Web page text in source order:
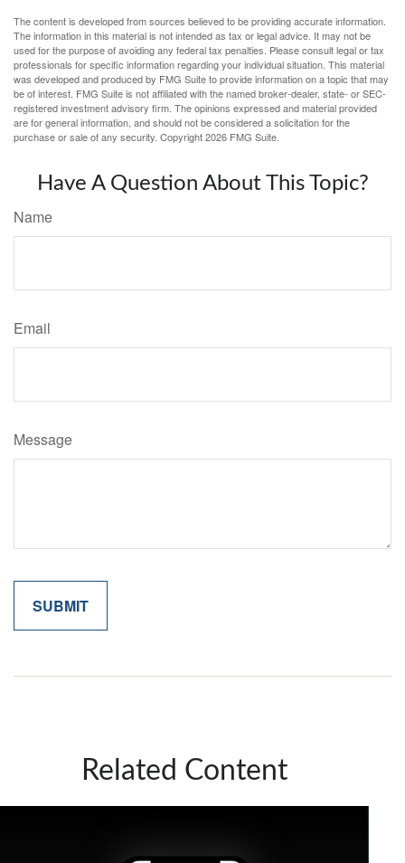
The content is developed from sources believed to be providing accurate information.
The information in this material is not intended as tax or legal advice. It may not be
used for the purpose of avoiding any federal tax penalties. Please consult legal or tax
professionals for specific information regarding your individual situation. This material
was developed and produced by FMG Suite to provide information on a topic that may
be of interest. FMG Suite is not affiliated with the named broker-dealer, state- or SEC-
registered investment advisory firm. The opinions expressed and material provided
are for general information, and should not be considered a solicitation for the
purchase or sale of any security. Copyright2026 FMG Suite.
Have A Question About This Topic?
Name
Email
Message
Related Content